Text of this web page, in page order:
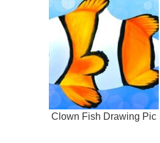
Clown Fish Drawing Pic